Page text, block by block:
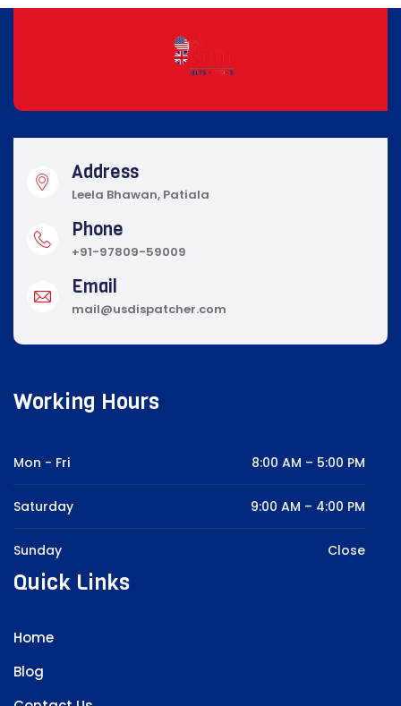
Address
Leela Bhawan, Patiala
Phone
+91-97809-59009
Email
mail@usdispatcher.com
Working Hours
Mon - Fri 8:00 AM – 5:00 PM
Saturday 9:00 AM – 4:00 PM
Sunday Close
Quick Links
Home
Blog